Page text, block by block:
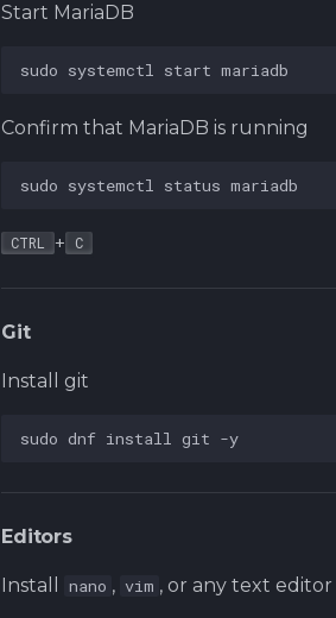
Start MariaDB
sudo systemctl start
Confirm that MariaDB is running
sudo systemctl status
CTRL + C
Git
Install git
sudo dnf install git
Editors
Install nano , vim , or any text